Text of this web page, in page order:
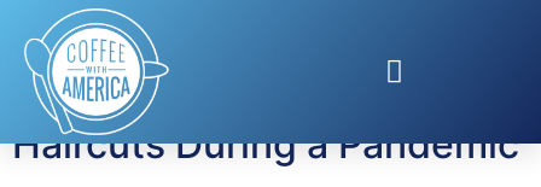
Tag:safe haircut
Haircuts During a Pandemic